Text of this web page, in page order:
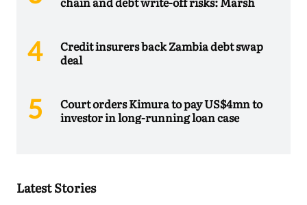
Credit insurers back Zambia debt swap
deal
Court orders Kimura to pay US$4mn to
investor in long-running loan case
Latest Stories